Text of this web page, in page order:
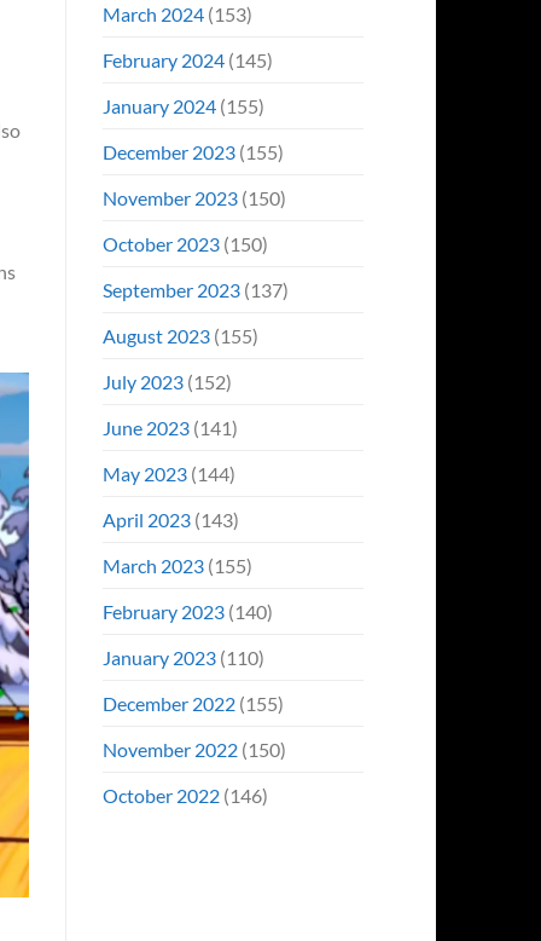
March 2024(153)
February 2024(145)
January 2024(155)
December 2023(155)
November 2023(150)
October 2023(150)
September 2023(137)
August 2023(155)
July 2023(152)
June 2023(141)
May 2023(144)
April 2023(143)
March 2023(155)
February 2023(140)
January 2023(110)
December 2022(155)
November 2022(150)
October 2022(146)